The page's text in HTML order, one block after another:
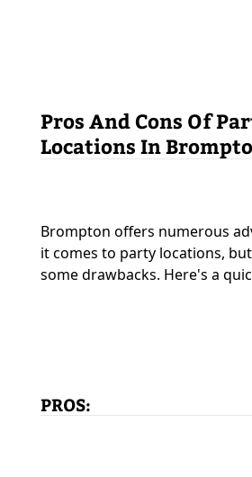
Pros And Cons Of
Locations In
Brompton offers numerous
it comes to party locations,
some drawbacks. Here's a
PROS: